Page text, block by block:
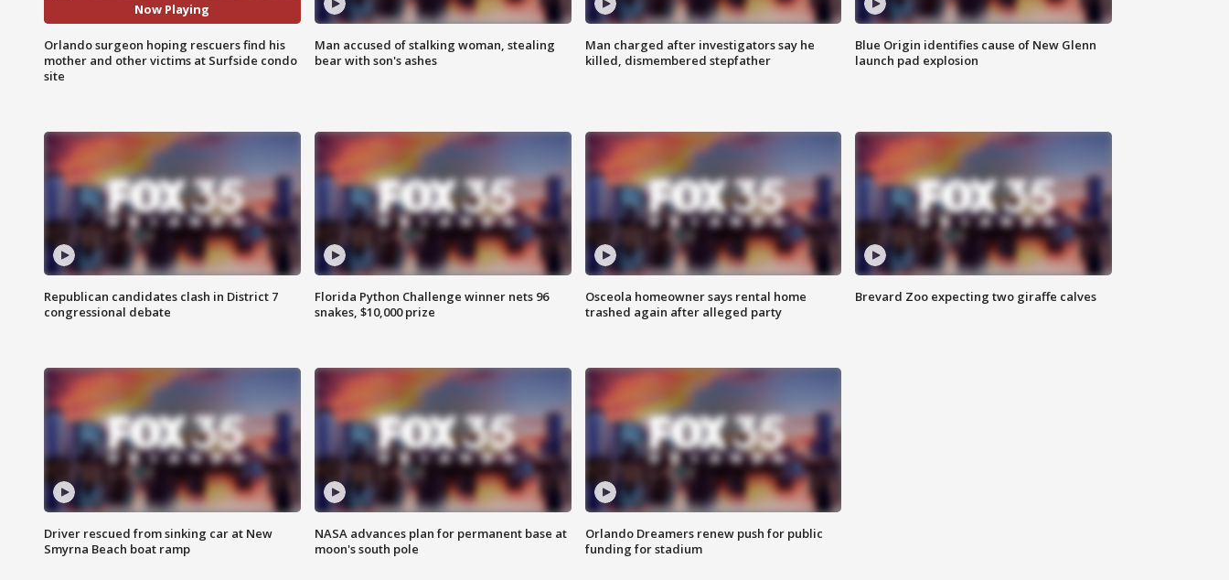
Now Playing
Orlando surgeon hoping rescuers find his
mother and other victims at Surfside condo
site
Man accused of stalking woman, stealing
bear with son's ashes
Man charged after investigators say he
killed, dismembered stepfather
Blue Origin identifies cause of New Glenn
launch pad explosion
Republican candidates clash in District 7
congressional debate
Florida Python Challenge winner nets 96
snakes, $10,000 prize
Osceola homeowner says rental home
trashed again after alleged party
Brevard Zoo expecting two giraffe calves
Driver rescued from sinking car at New
Smyrna Beach boat ramp
NASA advances plan for permanent base at
moon's south pole
Orlando Dreamers renew push for public
funding for stadium